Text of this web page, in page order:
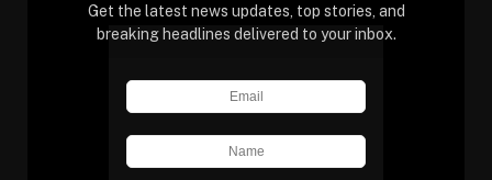
Get the latest news updates, top stories, and
breaking headlines delivered to your inbox.